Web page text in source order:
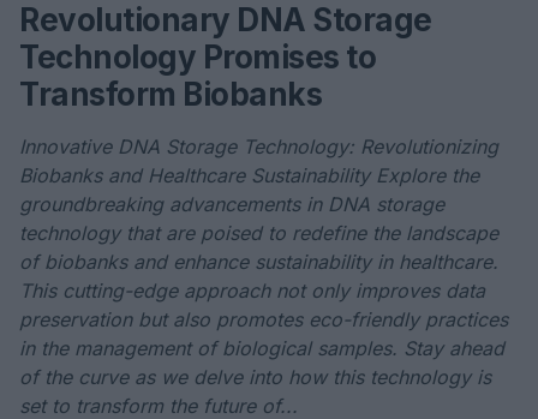
Revolutionary DNA Storage
Technology Promises to
Transform Biobanks
Innovative DNA Storage Technology: Revolutionizing
Biobanks and Healthcare Sustainability Explore the
groundbreaking advancements in DNA storage
technology that are poised to redefine the landscape
of biobanks and enhance sustainability in healthcare.
This cutting-edge approach not only improves data
preservation but also promotes eco-friendly practices
in the management of biological samples. Stay ahead
of the curve as we delve into how this technology is
set to transform the future of...